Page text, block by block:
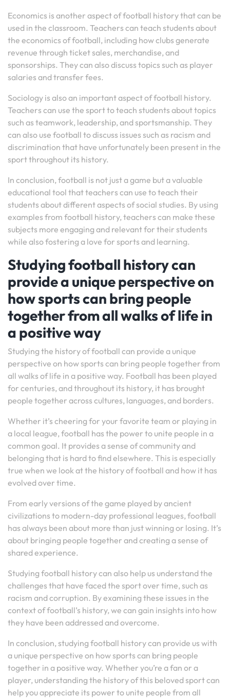
Economics is another aspect of football history that can be
used in the classroom. Teachers can teach students about
the economics of football, including how clubs generate
revenue through ticket sales, merchandise, and
sponsorships. They can also discuss topics such as player
salaries and transfer fees.
Sociology is also an important aspect of football history.
Teachers can use the sport to teach students about topics
such as teamwork, leadership, and sportsmanship. They
can also use football to discuss issues such as racism and
discrimination that have unfortunately been present in the
sport throughout its history.
In conclusion, football is not just a game but a valuable
educational tool that teachers can use to teach their
students about different aspects of social studies. By using
examples from football history, teachers can make these
subjects more engaging and relevant for their students
while also fostering a love for sports and learning.
Studying football history can
provide a unique perspective on
how sports can bring people
together from all walks of life in
a positive way
Studying the history of football can provide a unique
perspective on how sports can bring people together from
all walks of life in a positive way. Football has been played
for centuries, and throughout its history, it has brought
people together across cultures, languages, and borders.
Whether it’s cheering for your favorite team or playing in
a local league, football has the power to unite people in a
common goal. It provides a sense of community and
belonging that is hard to find elsewhere. This is especially
true when we look at the history of football and how it has
evolved over time.
From early versions of the game played by ancient
civilizations to modern-day professional leagues, football
has always been about more than just winning or losing. It’s
about bringing people together and creating a sense of
shared experience.
Studying football history can also help us understand the
challenges that have faced the sport over time, such as
racism and corruption. By examining these issues in the
context of football’s history, we can gain insights into how
they have been addressed and overcome.
In conclusion, studying football history can provide us with
a unique perspective on how sports can bring people
together in a positive way. Whether you’re a fan or a
player, understanding the history of this beloved sport can
help you appreciate its power to unite people from all